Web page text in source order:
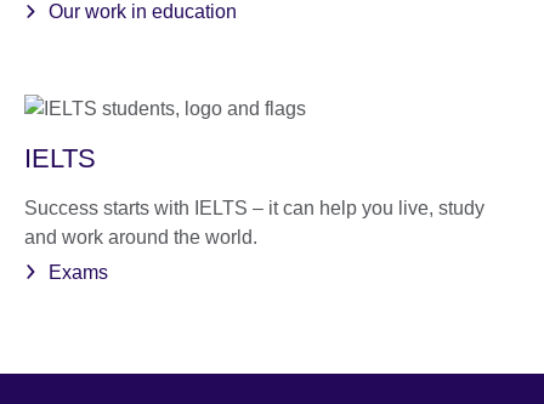
Our work in education
IELTS
Success starts with IELTS – it can help you live, study
and work around the world.
Exams